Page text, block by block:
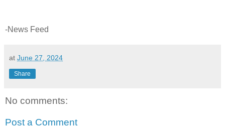
-News Feed
at June 27, 2024
Share
No comments:
Post a Comment